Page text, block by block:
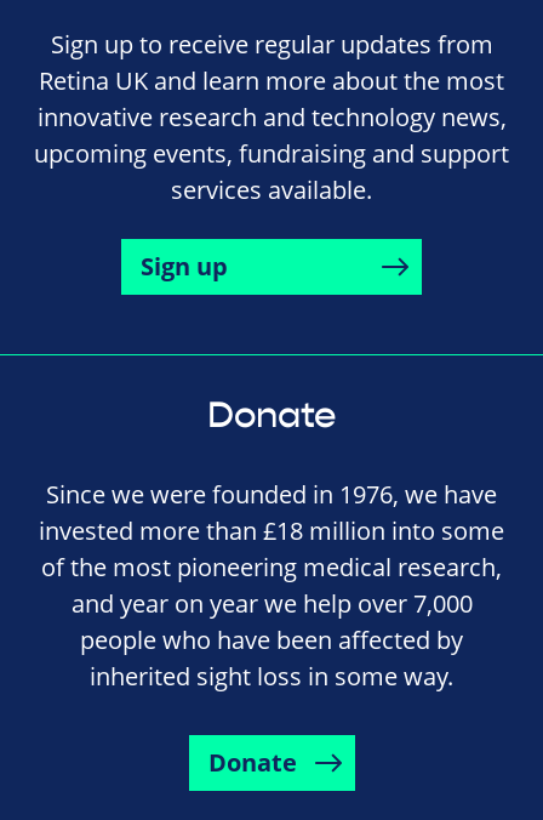
Sign up to receive regular updates from
Retina UK and learn more about the most
innovative research and technology news,
upcoming events, fundraising and support
services available.
Sign up
Donate
Since we were founded in 1976, we have
invested more than £18 million into some
of the most pioneering medical research,
and year on year we help over 7,000
people who have been affected by
inherited sight loss in some way.
Donate